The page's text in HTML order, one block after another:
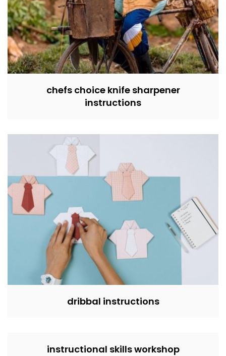
chefs choice knife sharpener
instructions
dribbal instructions
instructional skills workshop